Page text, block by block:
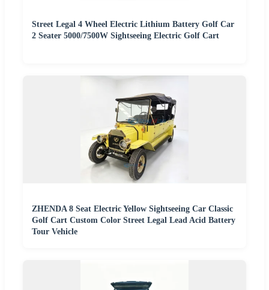
Street Legal 4 Wheel Electric Lithium Battery Golf Car
2 Seater 5000/7500W Sightseeing Electric Golf Cart
ZHENDA 8 Seat Electric Yellow Sightseeing Car Classic
Golf Cart Custom Color Street Legal Lead Acid Battery
Tour Vehicle